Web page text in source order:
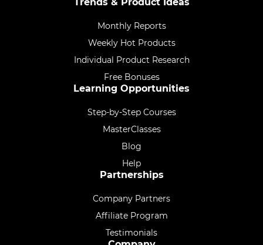
Monthly Reports
Weekly Hot Products
Individual Product Research
Free Bonuses
Learning Opportunities
Step-by-Step Courses
MasterClasses
Blog
Help
Partnerships
Company Partners
Affiliate Program
Testimonials